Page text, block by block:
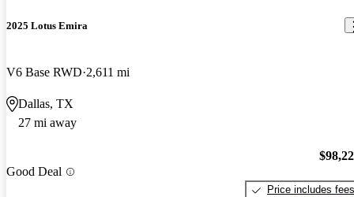
2025 Lotus Emira
V6 Base RWD 2,611 mi
Dallas, TX
27 mi away
Good Deal
Price includes fees